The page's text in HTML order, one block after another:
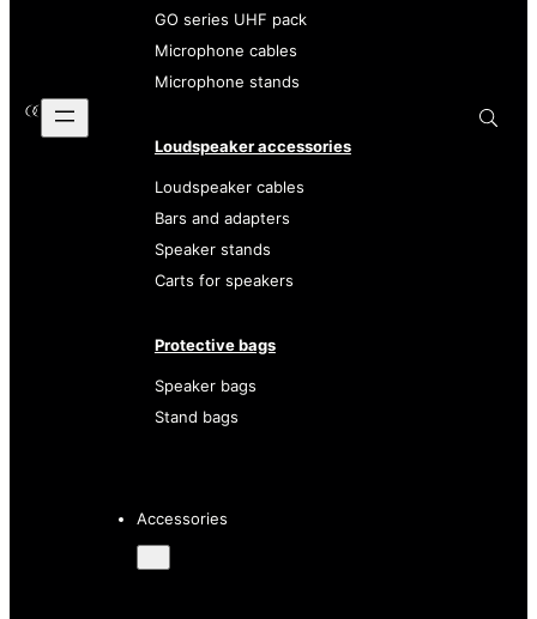
GO series UHF pack
Microphone cables
Microphone stands
Loudspeaker accessories
Loudspeaker cables
Bars and adapters
Speaker stands
Carts for speakers
Protective bags
Speaker bags
Stand bags
Accessories